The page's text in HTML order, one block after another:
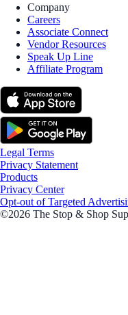
Company
Careers
Associate Connect
Vendor Resources
Speak Up Line
Affiliate Program
Legal Terms
Privacy Statement
Products
Privacy Center
Opt-out of Targeted
©2026 The Stop & Shop